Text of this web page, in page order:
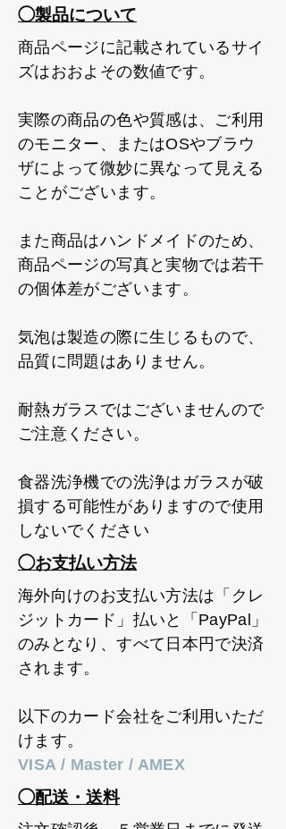
◯製品について
商品ページに記載されているサイ
ズはおおよその数値です。
実際の商品の色や質感は、ご利用
のモニター、またはOSやブラウ
ザによって微妙に異なって見える
ことがございます。
また商品はハンドメイドのため、
商品ページの写真と実物では若干
の個体差がございます。
気泡は製造の際に生じるもので、
品質に問題はありません。
耐熱ガラスではございませんので
ご注意ください。
食器洗浄機での洗浄はガラスが破
損する可能性がありますので使用
しないでください
◯お支払い方法
海外向けのお支払い方法は「クレ
ジットカード」払いと「PayPal」
のみとなり、すべて日本円で決済
されます。
以下のカード会社をご利用いただ
けます。
VISA / Master / AMEX
◯配送・送料